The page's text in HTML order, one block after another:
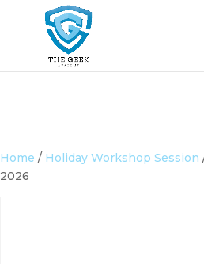
Home / Holiday Workshop Session
2026